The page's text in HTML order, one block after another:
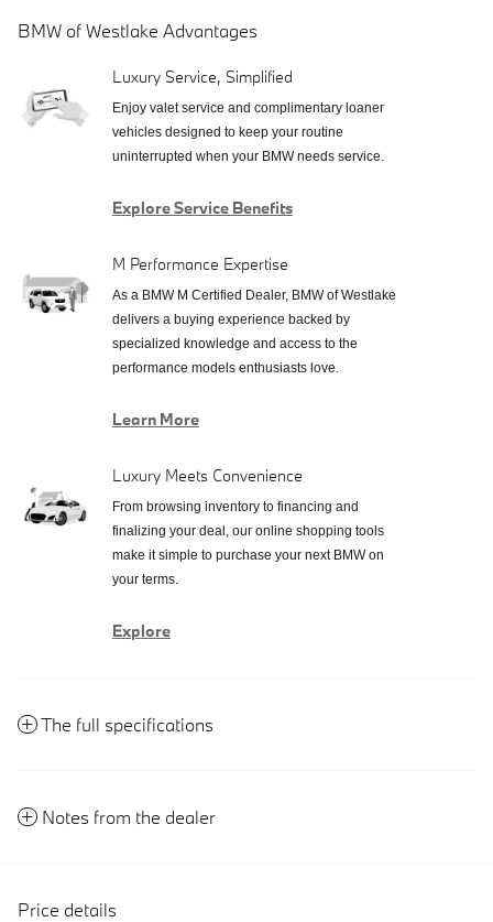
BMW of Westlake Advantages
Luxury Service, Simplified
Enjoy valet service and complimentary loaner
vehicles designed to keep your routine
uninterrupted when your BMW needs service.
Explore Service Benefits
M Performance Expertise
As a BMW M Certified Dealer, BMW of Westlake
delivers a buying experience backed by
specialized knowledge and access to the
performance models enthusiasts love.
Learn More
Luxury Meets Convenience
From browsing inventory to financing and
finalizing your deal, our online shopping tools
make it simple to purchase your next BMW on
your terms.
Explore
The full specifications
Notes from the dealer
Price details